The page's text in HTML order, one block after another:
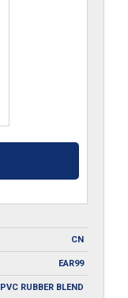
CN
EAR99
PVC RUBBER BLEND